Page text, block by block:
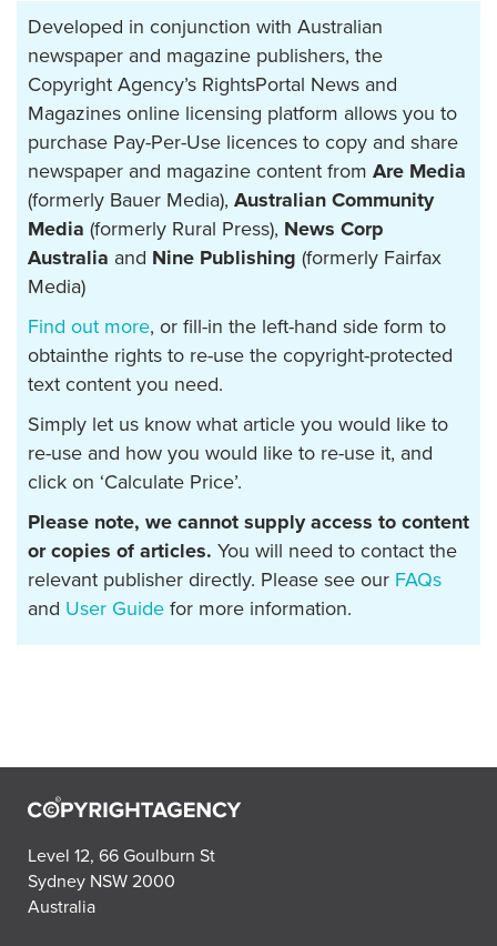
Developed in conjunction with Australian
newspaper and magazine publishers, the
Copyright Agency’s RightsPortal News and
Magazines online licensing platform allows you to
purchase Pay-Per-Use licences to copy and share
newspaper and magazine content from Are Media
(formerly Bauer Media), Australian Community
Media (formerly Rural Press), News Corp
Australia and Nine Publishing (formerly Fairfax
Media)
Find out more, or fill-in the left-hand side form to
obtainthe rights to re-use the copyright-protected
text content you need.
Simply let us know what article you would like to
re-use and how you would like to re-use it, and
click on ‘Calculate Price’.
Please note, we cannot supply access to content
or copies of articles. You will need to contact the
relevant publisher directly. Please see our FAQs
and User Guide for more information.
Level 12, 66 Goulburn St
Sydney NSW 2000
Australia